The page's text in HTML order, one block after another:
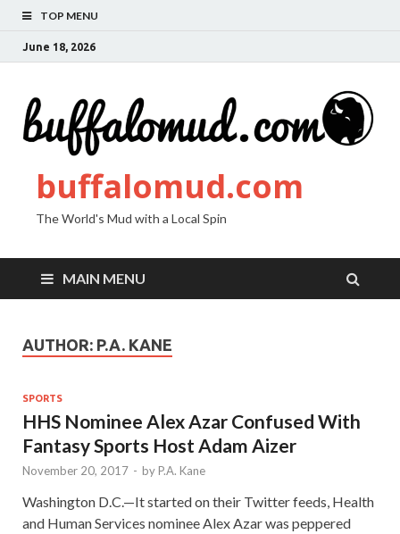
TOP MENU
June 18, 2026
buffalomud.com
The World's Mud with a Local Spin
MAIN MENU
AUTHOR: P.A. KANE
SPORTS
HHS Nominee Alex Azar Confused With
Fantasy Sports Host Adam Aizer
November 20, 2017 - by P.A. Kane
Washington D.C.—It started on their Twitter feeds, Health
and Human Services nominee Alex Azar was peppered